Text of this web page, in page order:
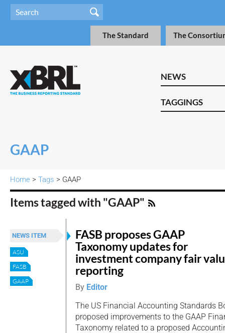
The Standard The
NEWS
TAGGINGS
GAAP
Home > Tags > GAAP
Items tagged with "GAAP"
NEWS ITEM
ASU
FASB
GAAP
FASB proposes GAAP
Taxonomy updates for
investment company fair
reporting
By Editor
The US Financial Accounting Standards
proposed improvements to the GAAP
Taxonomy related to a proposed